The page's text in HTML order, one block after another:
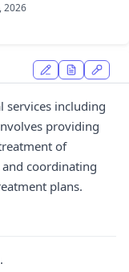
2026
services including
providing
of
coordinating
plans.